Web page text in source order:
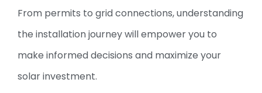
From permits to grid connections, understanding
the installation journey will empower you to
make informed decisions and maximize your
solar investment.